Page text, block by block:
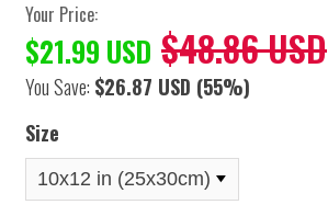
Your Price:
$21.99 USD $48.86 USD
You Save: $26.87 USD (55%)
Size